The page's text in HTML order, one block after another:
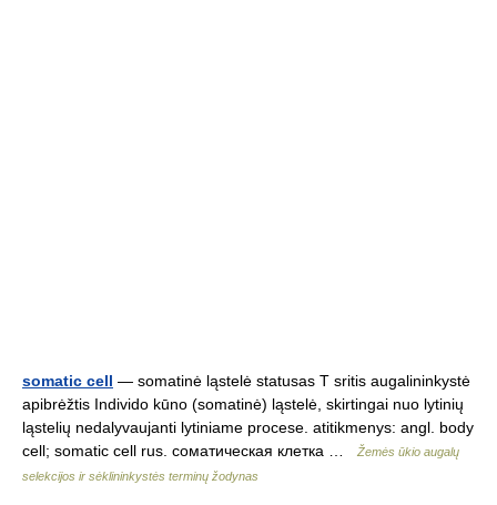
somatic cell — somatinė ląstelė statusas T sritis augalininkystė
apibrėžtis Individo kūno (somatinė) ląstelė, skirtingai nuo lytinių
ląstelių nedalyvaujanti lytiniame procese. atitikmenys: angl. body
cell; somatic cell rus. соматическая клетка …
Žemės ūkio augalų
selekcijos ir sėklininkystės terminų žodynas